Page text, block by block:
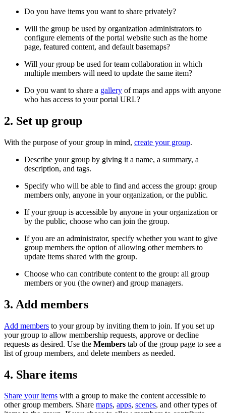
Do you have items you want to share privately?
Will the group be used by organization administrators to
configure elements of the portal website such as the home
page, featured content, and default basemaps?
Will your group be used for team collaboration in which
multiple members will need to update the same item?
Do you want to share a gallery of maps and apps with anyone
who has access to your portal URL?
2. Set up group
With the purpose of your group in mind, create your group.
Describe your group by giving it a name, a summary, a
description, and tags.
Specify who will be able to find and access the group: group
members only, anyone in your organization, or the public.
If your group is accessible by anyone in your organization or
by the public, choose who can join the group.
If you are an administrator, specify whether you want to give
group members the option of allowing other members to
update items shared with the group.
Choose who can contribute content to the group: all group
members or you (the owner) and group managers.
3. Add members
Add members to your group by inviting them to join. If you set up
your group to allow membership requests, approve or decline
requests as desired. Use the Members tab of the group page to see a
list of group members, and delete members as needed.
4. Share items
Share your items with a group to make the content accessible to
other group members. Share maps, apps, scenes, and other types of